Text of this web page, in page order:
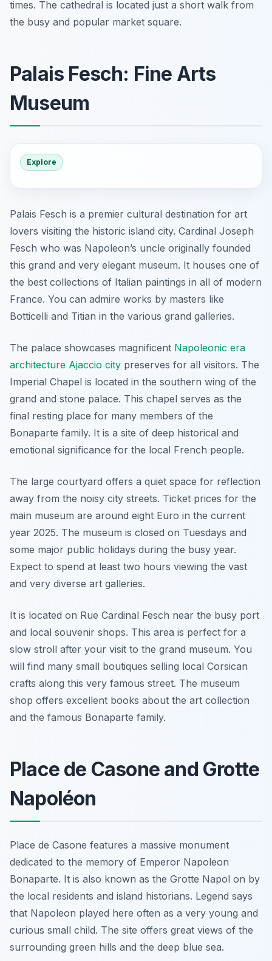
times. The cathedral is located just a short walk from
the busy and popular market square.
Palais Fesch: Fine Arts
Museum
Explore
Palais Fesch is a premier cultural destination for art
lovers visiting the historic island city. Cardinal Joseph
Fesch who was Napoleon’s uncle originally founded
this grand and very elegant museum. It houses one of
the best collections of Italian paintings in all of modern
France. You can admire works by masters like
Botticelli and Titian in the various grand galleries.
The palace showcases magnificent Napoleonic era
architecture Ajaccio city preserves for all visitors. The
Imperial Chapel is located in the southern wing of the
grand and stone palace. This chapel serves as the
final resting place for many members of the
Bonaparte family. It is a site of deep historical and
emotional significance for the local French people.
The large courtyard offers a quiet space for reflection
away from the noisy city streets. Ticket prices for the
main museum are around eight Euro in the current
year 2025. The museum is closed on Tuesdays and
some major public holidays during the busy year.
Expect to spend at least two hours viewing the vast
and very diverse art galleries.
It is located on Rue Cardinal Fesch near the busy port
and local souvenir shops. This area is perfect for a
slow stroll after your visit to the grand museum. You
will find many small boutiques selling local Corsican
crafts along this very famous street. The museum
shop offers excellent books about the art collection
and the famous Bonaparte family.
Place de Casone and Grotte
Napoléon
Place de Casone features a massive monument
dedicated to the memory of Emperor Napoleon
Bonaparte. It is also known as the Grotte Napol on by
the local residents and island historians. Legend says
that Napoleon played here often as a very young and
curious small child. The site offers great views of the
surrounding green hills and the deep blue sea.